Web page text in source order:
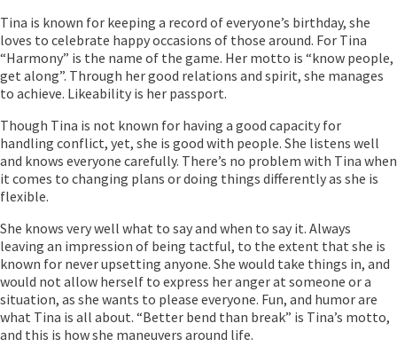
Tina is known for keeping a record of everyone’s birthday, she
loves to celebrate happy occasions of those around. For Tina
“Harmony” is the name of the game. Her motto is “know people,
get along”. Through her good relations and spirit, she manages
to achieve. Likeability is her passport.
Though Tina is not known for having a good capacity for
handling conflict, yet, she is good with people. She listens well
and knows everyone carefully. There’s no problem with Tina when
it comes to changing plans or doing things differently as she is
flexible.
She knows very well what to say and when to say it. Always
leaving an impression of being tactful, to the extent that she is
known for never upsetting anyone. She would take things in, and
would not allow herself to express her anger at someone or a
situation, as she wants to please everyone. Fun, and humor are
what Tina is all about. “Better bend than break” is Tina’s motto,
and this is how she maneuvers around life.